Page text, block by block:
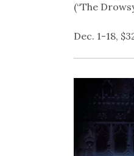
(“The
Dec. 1-18,